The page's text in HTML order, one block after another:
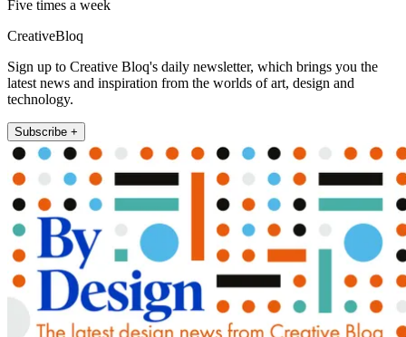
Five times a week
CreativeBloq
Sign up to Creative Bloq's daily newsletter, which brings you the
latest news and inspiration from the worlds of art, design and
technology.
Subscribe +